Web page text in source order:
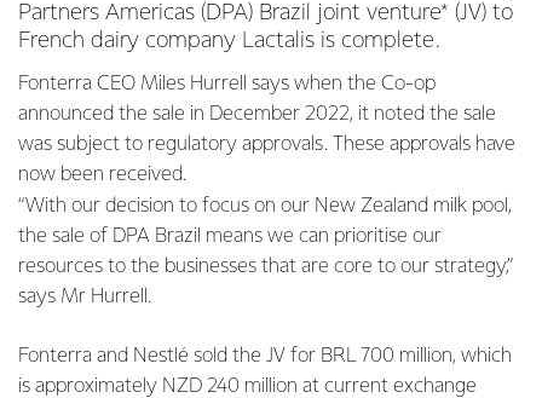
Partners Americas (DPA) Brazil joint venture* (JV) to
French dairy company Lactalis is complete.
Fonterra CEO Miles Hurrell says when the Co-op
announced the sale in December 2022, it noted the sale
was subject to regulatory approvals. These approvals have
now been received.
“With our decision to focus on our New Zealand milk pool,
the sale of DPA Brazil means we can prioritise our
resources to the businesses that are core to our strategy,”
says Mr Hurrell.
Fonterra and Nestlé sold the JV for BRL 700 million, which
is approximately NZD 240 million at current exchange